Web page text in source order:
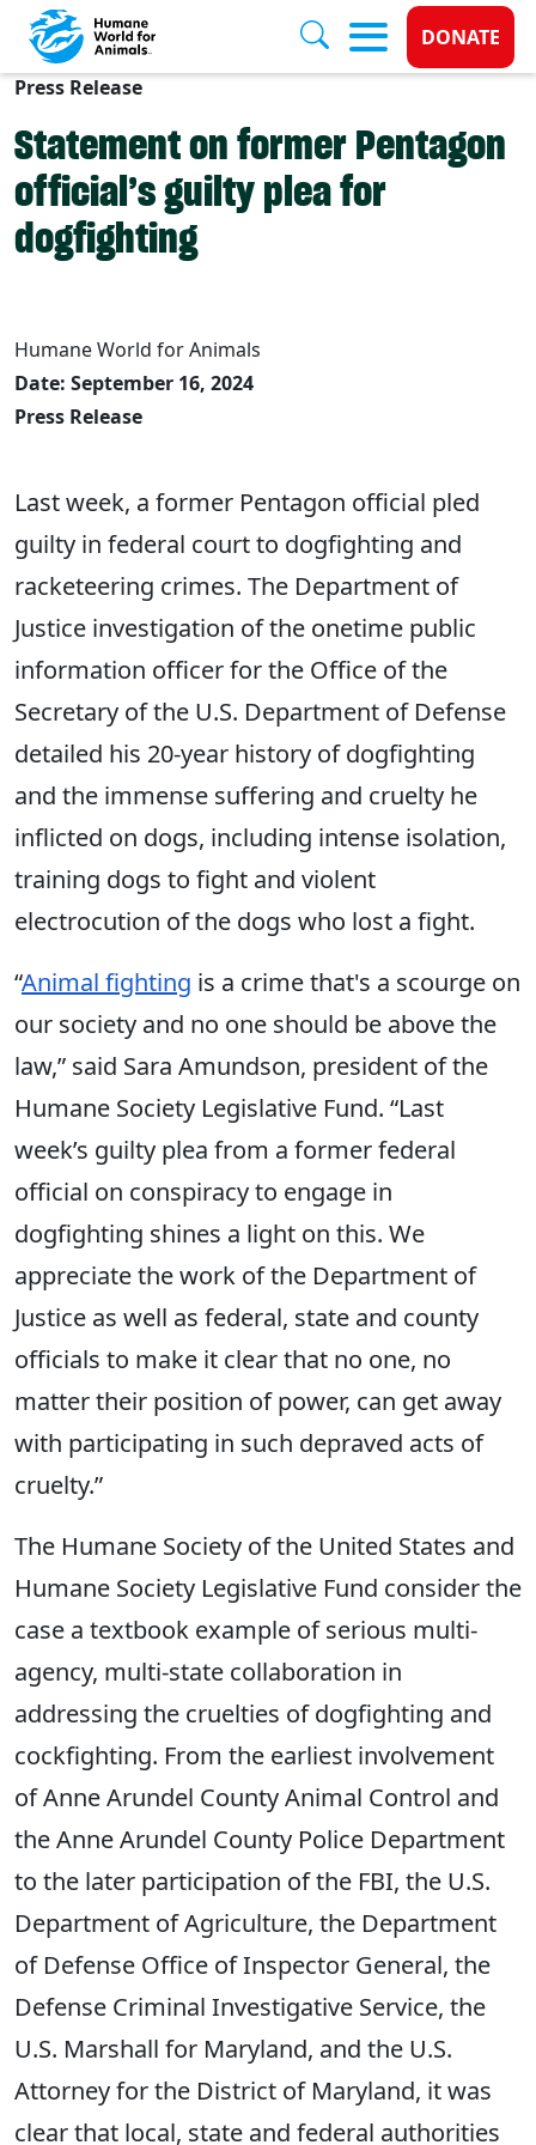
Skip to main content
Donate
DONATE
Press Release
Statement on former Pentagon
official’s guilty plea for
dogfighting
Humane World for Animals
Date: September 16, 2024
Press Release
Last week, a former Pentagon official pled
guilty in federal court to dogfighting and
racketeering crimes. The Department of
Justice investigation of the onetime public
information officer for the Office of the
Secretary of the U.S. Department of Defense
detailed his 20-year history of dogfighting
and the immense suffering and cruelty he
inflicted on dogs, including intense isolation,
training dogs to fight and violent
electrocution of the dogs who lost a fight.
“Animal fighting is a crime that's a scourge on
our society and no one should be above the
law,” said Sara Amundson, president of the
Humane Society Legislative Fund. “Last
week’s guilty plea from a former federal
official on conspiracy to engage in
dogfighting shines a light on this. We
appreciate the work of the Department of
Justice as well as federal, state and county
officials to make it clear that no one, no
matter their position of power, can get away
with participating in such depraved acts of
cruelty.”
The Humane Society of the United States and
Humane Society Legislative Fund consider the
case a textbook example of serious multi-
agency, multi-state collaboration in
addressing the cruelties of dogfighting and
cockfighting. From the earliest involvement
of Anne Arundel County Animal Control and
the Anne Arundel County Police Department
to the later participation of the FBI, the U.S.
Department of Agriculture, the Department
of Defense Office of Inspector General, the
Defense Criminal Investigative Service, the
U.S. Marshall for Maryland, and the U.S.
Attorney for the District of Maryland, it was
clear that local, state and federal authorities